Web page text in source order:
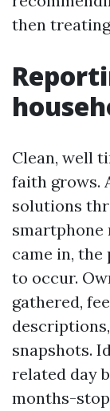
then
Clean, well
faith grows.
solutions
smartphone
came in,
to occur.
gathered,
snapshots.
related day
months-